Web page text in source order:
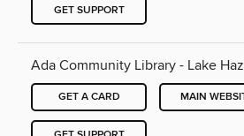
GET SUPPORT
Ada Community Library - Lake
GET A CARD MAIN